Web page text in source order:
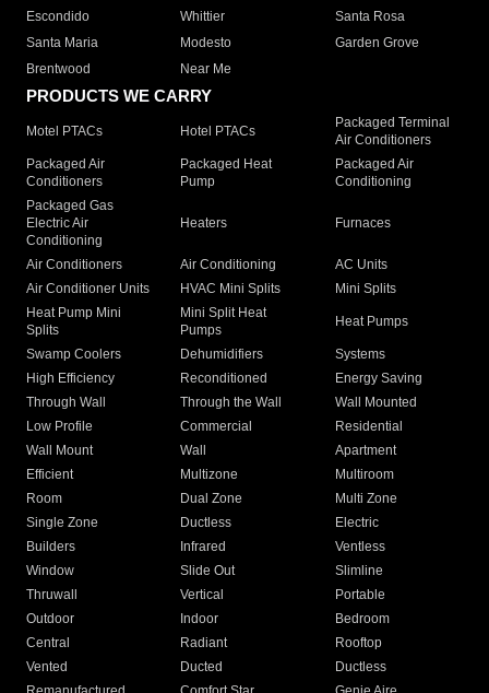
Escondido
Whittier
Santa Rosa
Santa Maria
Modesto
Garden Grove
Brentwood
Near Me
PRODUCTS WE CARRY
Motel PTACs Hotel PTACs
Packaged Terminal
Air Conditioners
Packaged Air
Conditioners
Packaged Heat
Pump
Packaged Air
Conditioning
Packaged Gas
Electric Air
Conditioning
Heaters Furnaces
Air Conditioners Air Conditioning
AC Units
Air Conditioner Units
HVAC Mini Splits
Mini Splits
Heat Pump Mini
Splits
Mini Split Heat
Pumps
Heat Pumps
Swamp Coolers Dehumidifiers
Systems
High Efficiency
Reconditioned
Energy Saving
Through Wall
Through the Wall
Wall Mounted
Low Profile
Commercial
Residential
Wall Mount
Wall
Apartment
Efficient
Multizone
Multiroom
Room
Dual Zone
Multi Zone
Single Zone
Ductless
Electric
Builders
Infrared
Ventless
Window
Slide Out
Slimline
Thruwall
Vertical
Portable
Outdoor
Indoor
Bedroom
Central
Radiant
Rooftop
Vented
Ducted
Ductless